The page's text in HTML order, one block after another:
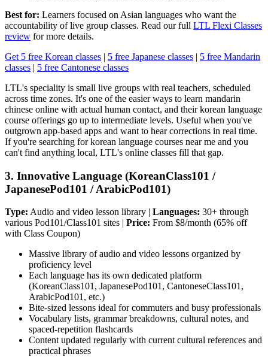
Best for: Learners focused on Asian languages who want the
accountability of live group classes. Read our full LTL Flexi Classes
review for more details.
Get 5 free Korean classes | 5 free Japanese classes | 5 free Mandarin
classes | 5 free Cantonese classes
LTL's speciality is small live groups with real teachers, scheduled
across time zones. It's one of the easier ways to learn mandarin
chinese online with actual human contact, and their korean language
course offerings go up to intermediate levels. Useful when you've
outgrown app-based apps and want to hear corrections in real time.
If you're searching for korean language courses near me and you
can't find anything local, LTL's online classes fill that gap.
3. Innovative Language (KoreanClass101 /
JapanesePod101 / ArabicPod101)
Type: Audio and video lesson library | Languages: 30+ through
various Pod101/Class101 sites | Price: From $8/month (65% off
with Class Coupon)
Massive library of audio and video lessons organized by
proficiency level
Each language has its own dedicated platform
(KoreanClass101, JapanesePod101, CantoneseClass101,
ArabicPod101, etc.)
Bite-sized lessons ideal for commuters and busy professionals
Vocabulary lists, grammar breakdowns, cultural notes, and
spaced-repetition flashcards
Content updated regularly with current cultural references and
practical phrases